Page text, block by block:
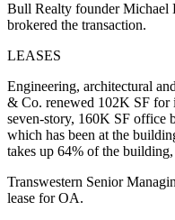
Bull Realty founder Michael
brokered the transaction.
LEASES
Engineering, architectural
& Co. renewed 102K SF for
seven-story, 160K SF office
which has been at the
takes up 64% of the
Transwestern Senior
lease for OA.